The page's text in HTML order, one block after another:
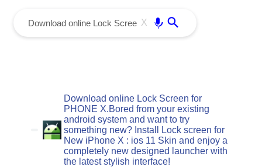
X
Download online Lock Screen for
PHONE X.Bored from your existing
android system and want to try
something new? Install Lock screen for
New iPhone X : ios 11 Skin and enjoy a
completely new designed launcher with
the latest stylish interface!